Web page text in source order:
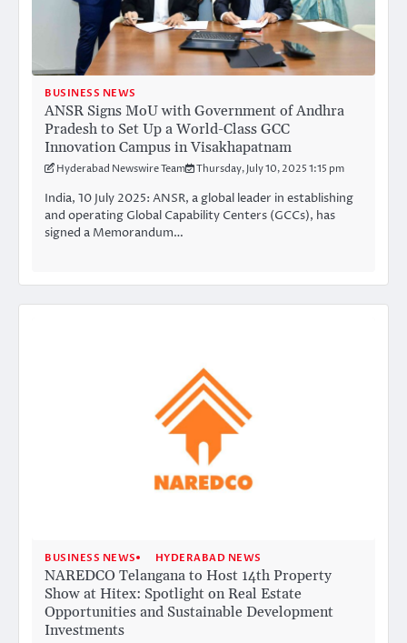
BUSINESS NEWS
ANSR Signs MoU with Government of Andhra
Pradesh to Set Up a World-Class GCC
Innovation Campus in Visakhapatnam
Hyderabad Newswire Team Thursday, July 10, 2025 1:15 pm
India, 10 July 2025: ANSR, a global leader in establishing
and operating Global Capability Centers (GCCs), has
signed a Memorandum…
BUSINESS NEWS HYDERABAD NEWS
NAREDCO Telangana to Host 14th Property
Show at Hitex: Spotlight on Real Estate
Opportunities and Sustainable Development
Investments